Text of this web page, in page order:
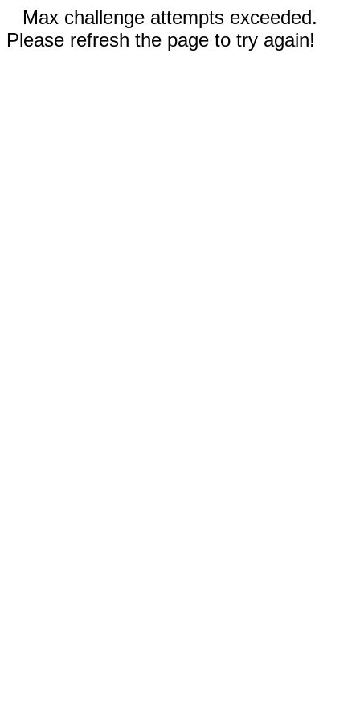
Max challenge attempts exceeded.
Please refresh the page to try again!